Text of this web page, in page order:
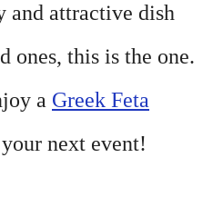
and attractive dish
ones, this is the one.
a Greek Feta
next event!